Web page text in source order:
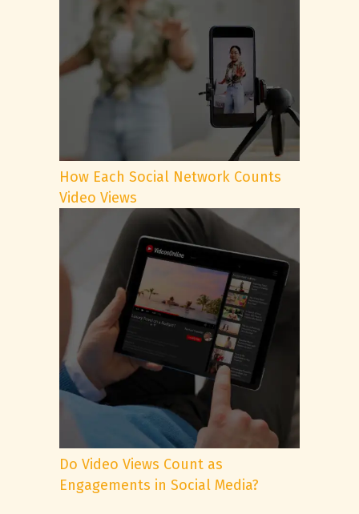
How Each Social Network Counts
Video Views
Do Video Views Count as
Engagements in Social Media?